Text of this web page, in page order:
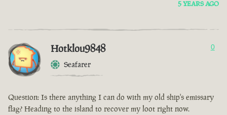
5 YEARS AGO
Hotklou9848
Seafarer
0
Question: Is there anything I can do with my old ship's emissary
flag? Heading to the island to recover my loot right now.